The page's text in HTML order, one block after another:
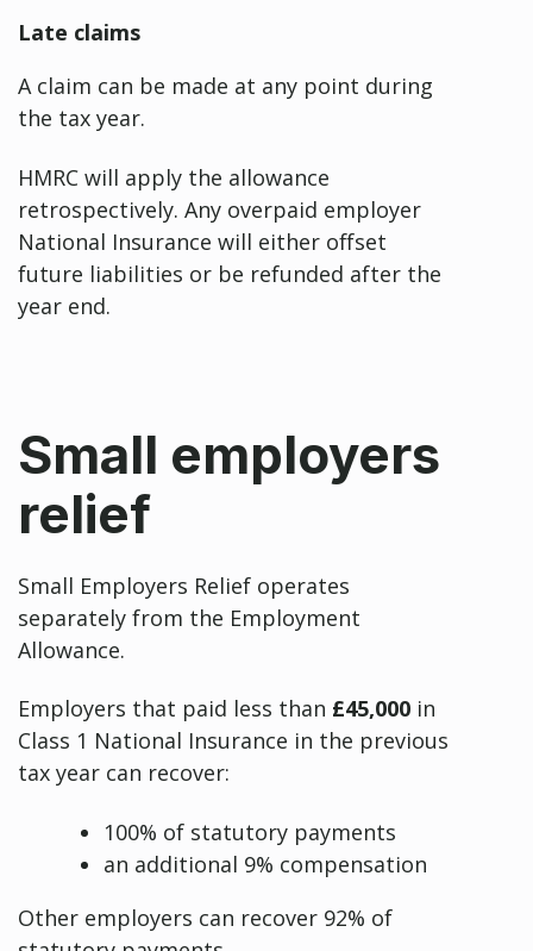
Late claims
A claim can be made at any point during
the tax year.
HMRC will apply the allowance
retrospectively. Any overpaid employer
National Insurance will either offset
future liabilities or be refunded after the
year end.
Small employers
relief
Small Employers Relief operates
separately from the Employment
Allowance.
Employers that paid less than £45,000 in
Class 1 National Insurance in the previous
tax year can recover:
100% of statutory payments
an additional 9% compensation
Other employers can recover 92% of